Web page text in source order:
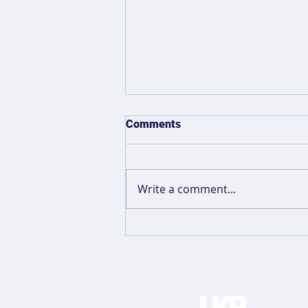
Anatomy of A Favicon
Comments
Write a comment...